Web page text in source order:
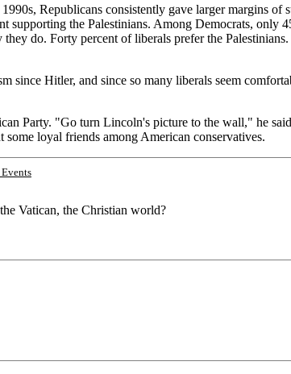
Republicans consistently gave larger margins of
the Palestinians. Among Democrats, only
do. Forty percent of liberals prefer the
since Hitler, and since so many liberals seem
Party. "Go turn Lincoln's picture to the wall," he
loyal friends among American conservatives.
Vatican, the Christian world?